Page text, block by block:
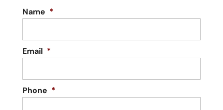
Name *
Email *
Phone *